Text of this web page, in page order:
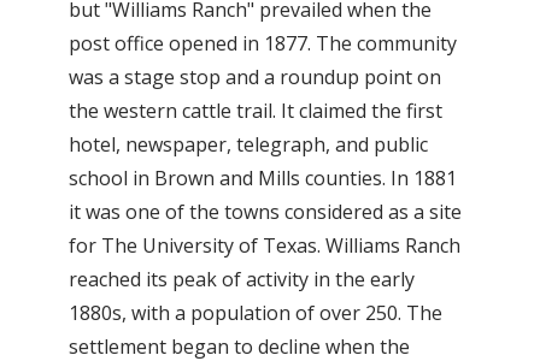
but "Williams Ranch" prevailed when the
post office opened in 1877. The community
was a stage stop and a roundup point on
the western cattle trail. It claimed the first
hotel, newspaper, telegraph, and public
school in Brown and Mills counties. In 1881
it was one of the towns considered as a site
for The University of Texas. Williams Ranch
reached its peak of activity in the early
1880s, with a population of over 250. The
settlement began to decline when the